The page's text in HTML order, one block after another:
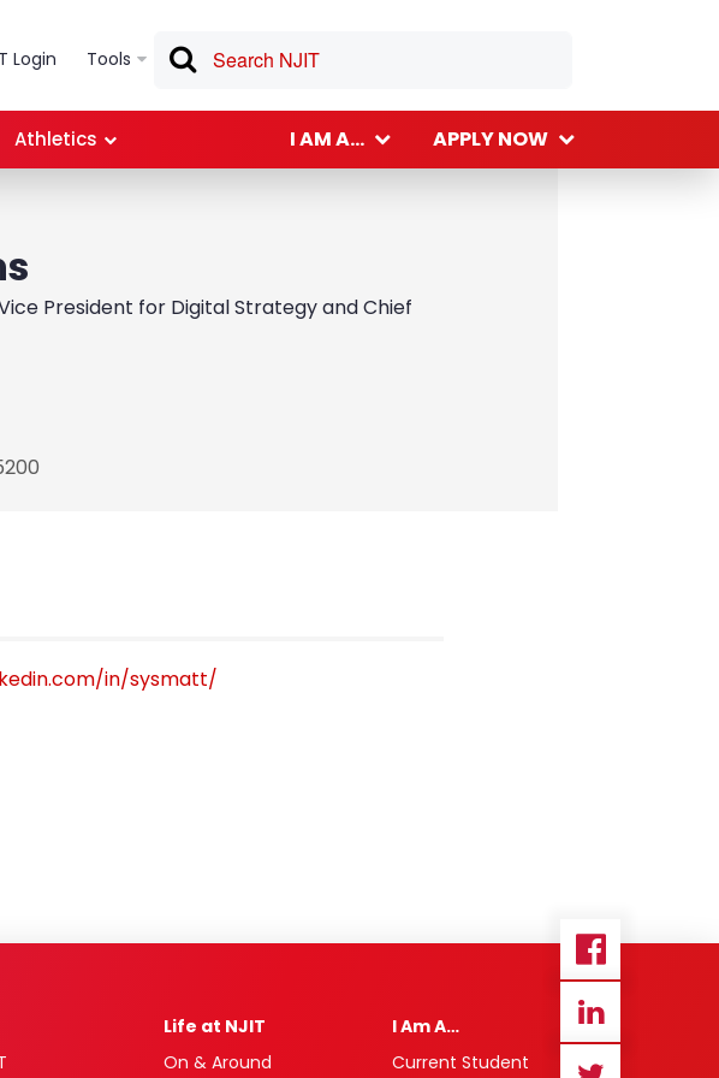
Login Tools
Athletics I AM A... APPLY NOW
President for Digital Strategy and Chief
in/sysmatt/
Life at NJIT
On & Around
I Am A…
Current Student